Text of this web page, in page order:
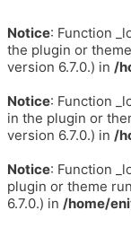
Notice: Function
the plugin or
version 6.7.0.) in /
Notice: Function
in the plugin or
version 6.7.0.) in /
Notice: Function
plugin or theme
6.7.0.) in /home/